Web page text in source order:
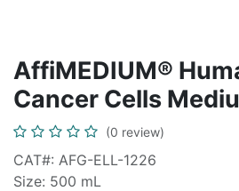
AffiMEDIUM®
Cancer Cells
(0 review)
CAT#: AFG-ELL-1226
Size: 500 mL